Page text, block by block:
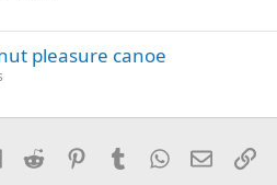
pleasure canoe
LinkedInReddit PinterestTumblrWhatsApp
Email